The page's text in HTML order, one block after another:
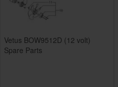
Vetus BOW9512D (12 volt)
Spare Parts